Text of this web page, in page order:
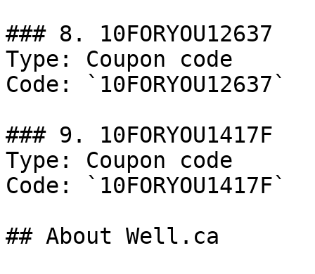
### 8. 10FORYOU12637
Type: Coupon code
Code: `10FORYOU12637`
### 9. 10FORYOU1417F
Type: Coupon code
Code: `10FORYOU1417F`
## About Well.ca